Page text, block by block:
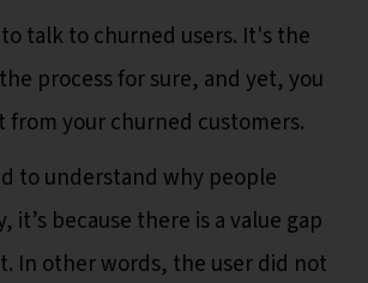
talk to churned users. It's the
process for sure, and yet, you
from your churned customers.
to understand why people
it’s because there is a value gap
In other words, the user did not